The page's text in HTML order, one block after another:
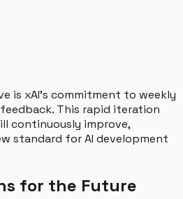
is xAI's commitment to weekly
This rapid iteration
continuously improve,
standard for AI development
for the Future